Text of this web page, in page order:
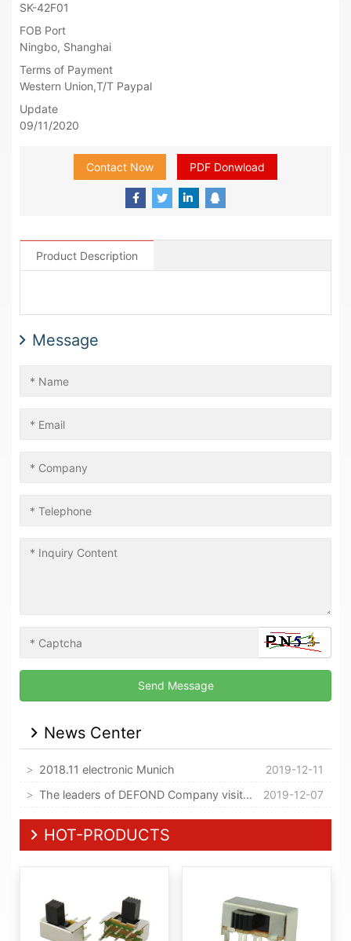
SK-42F01
FOB Port
Ningbo, Shanghai
Terms of Payment
Western Union,T/T Paypal
Update
09/11/2020
Contact Now PDF Donwload
Product Description
Message
News Center
2019-12-11
2018.11 electronic Munich
2019-12-07
The leaders of DEFOND Company visited our company
HOT-PRODUCTS